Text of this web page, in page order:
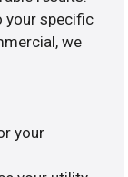
your specific
we
your